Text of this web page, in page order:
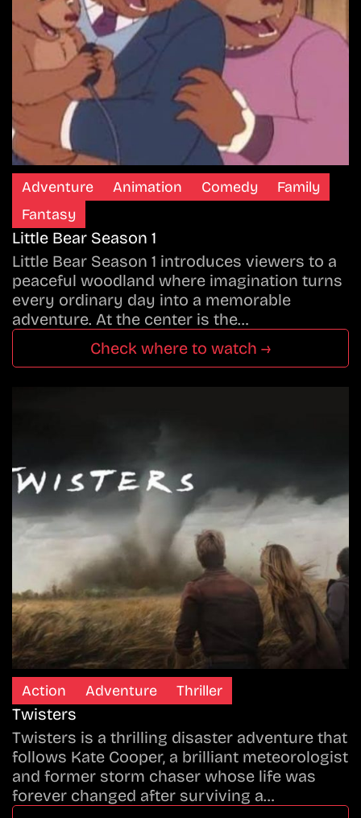
Adventure Animation Comedy
Family
Fantasy
Little Bear Season 1
Little Bear Season 1 introduces viewers to a
peaceful woodland where imagination turns
every ordinary day into a memorable
adventure. At the center is the…
Check where to watch →
Action Adventure Thriller
Twisters
Twisters is a thrilling disaster adventure that
follows Kate Cooper, a brilliant meteorologist
and former storm chaser whose life was
forever changed after surviving a…